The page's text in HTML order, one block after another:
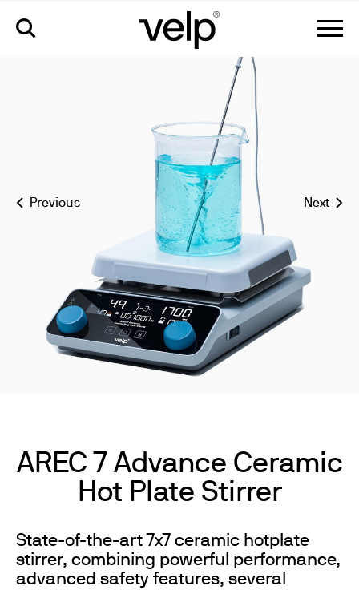
AREC 7 Advance Ceramic
Hot Plate Stirrer
State-of-the-art 7x7 ceramic hotplate
stirrer, combining powerful performance,
advanced safety features, several